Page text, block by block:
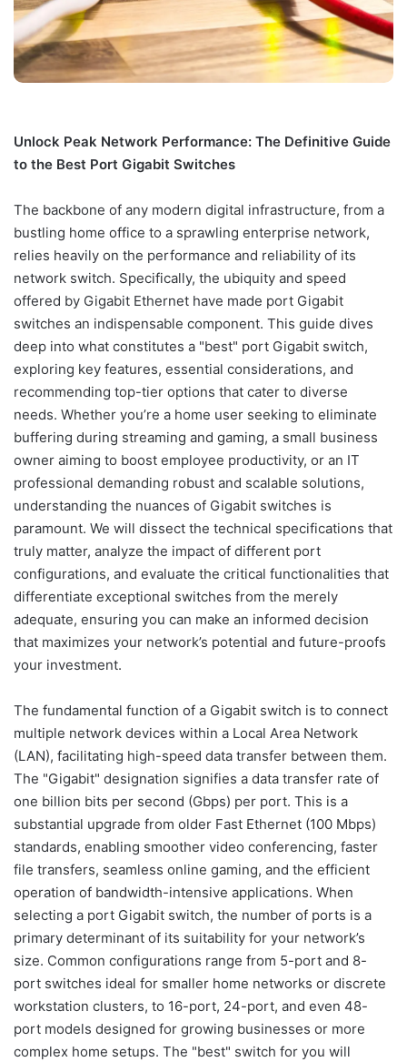
Unlock Peak Network Performance: The Definitive Guide
to the Best Port Gigabit Switches
The backbone of any modern digital infrastructure, from a
bustling home office to a sprawling enterprise network,
relies heavily on the performance and reliability of its
network switch. Specifically, the ubiquity and speed
offered by Gigabit Ethernet have made port Gigabit
switches an indispensable component. This guide dives
deep into what constitutes a "best" port Gigabit switch,
exploring key features, essential considerations, and
recommending top-tier options that cater to diverse
needs. Whether you’re a home user seeking to eliminate
buffering during streaming and gaming, a small business
owner aiming to boost employee productivity, or an IT
professional demanding robust and scalable solutions,
understanding the nuances of Gigabit switches is
paramount. We will dissect the technical specifications that
truly matter, analyze the impact of different port
configurations, and evaluate the critical functionalities that
differentiate exceptional switches from the merely
adequate, ensuring you can make an informed decision
that maximizes your network’s potential and future-proofs
your investment.
The fundamental function of a Gigabit switch is to connect
multiple network devices within a Local Area Network
(LAN), facilitating high-speed data transfer between them.
The "Gigabit" designation signifies a data transfer rate of
one billion bits per second (Gbps) per port. This is a
substantial upgrade from older Fast Ethernet (100 Mbps)
standards, enabling smoother video conferencing, faster
file transfers, seamless online gaming, and the efficient
operation of bandwidth-intensive applications. When
selecting a port Gigabit switch, the number of ports is a
primary determinant of its suitability for your network’s
size. Common configurations range from 5-port and 8-
port switches ideal for smaller home networks or discrete
workstation clusters, to 16-port, 24-port, and even 48-
port models designed for growing businesses or more
complex home setups. The "best" switch for you will